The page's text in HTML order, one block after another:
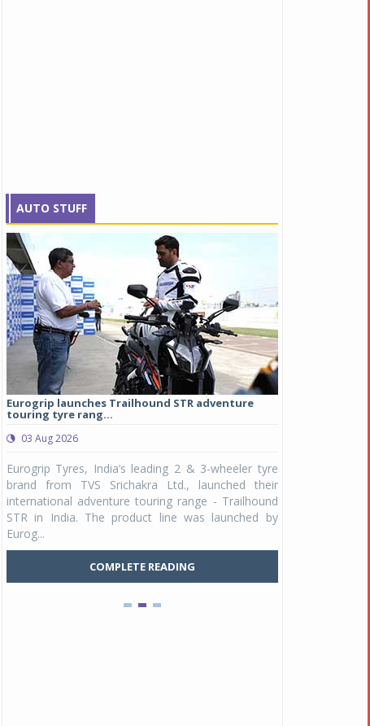
AUTO STUFF
Eurogrip launches Trailhound STR adventure
touring tyre rang...
03 Aug 2026
Eurogrip Tyres, India’s leading 2 & 3-wheeler tyre
brand from TVS Srichakra Ltd., launched their
international adventure touring range - Trailhound
STR in India. The product line was launched by
Eurog...
COMPLETE READING
Raider Youth, a
Unicolor variant,